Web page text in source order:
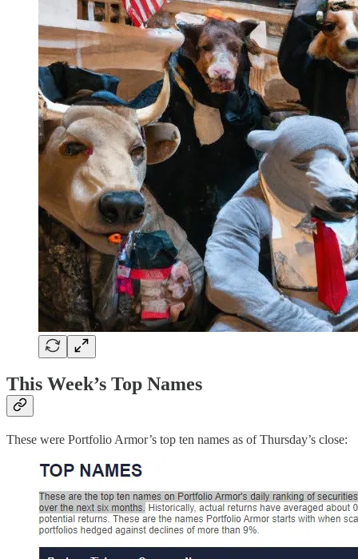
This Week’s Top Names
These were Portfolio Armor’s top ten names as of Thursday’s close: